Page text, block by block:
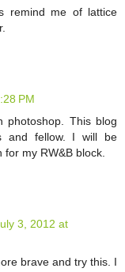
remind me of lattice
PM
photoshop. This blog
and fellow. I will be
my RW&B block.
3, 2012 at
brave and try this. I